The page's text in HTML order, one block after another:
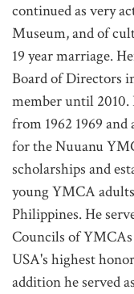
continued as very
Museum, and of
19 year marriage.
Board of Directors
member until 2010.
from 1962 1969
for the Nuuanu
scholarships and
young YMCA
Philippines. He
Councils of
USA's highest
addition he served